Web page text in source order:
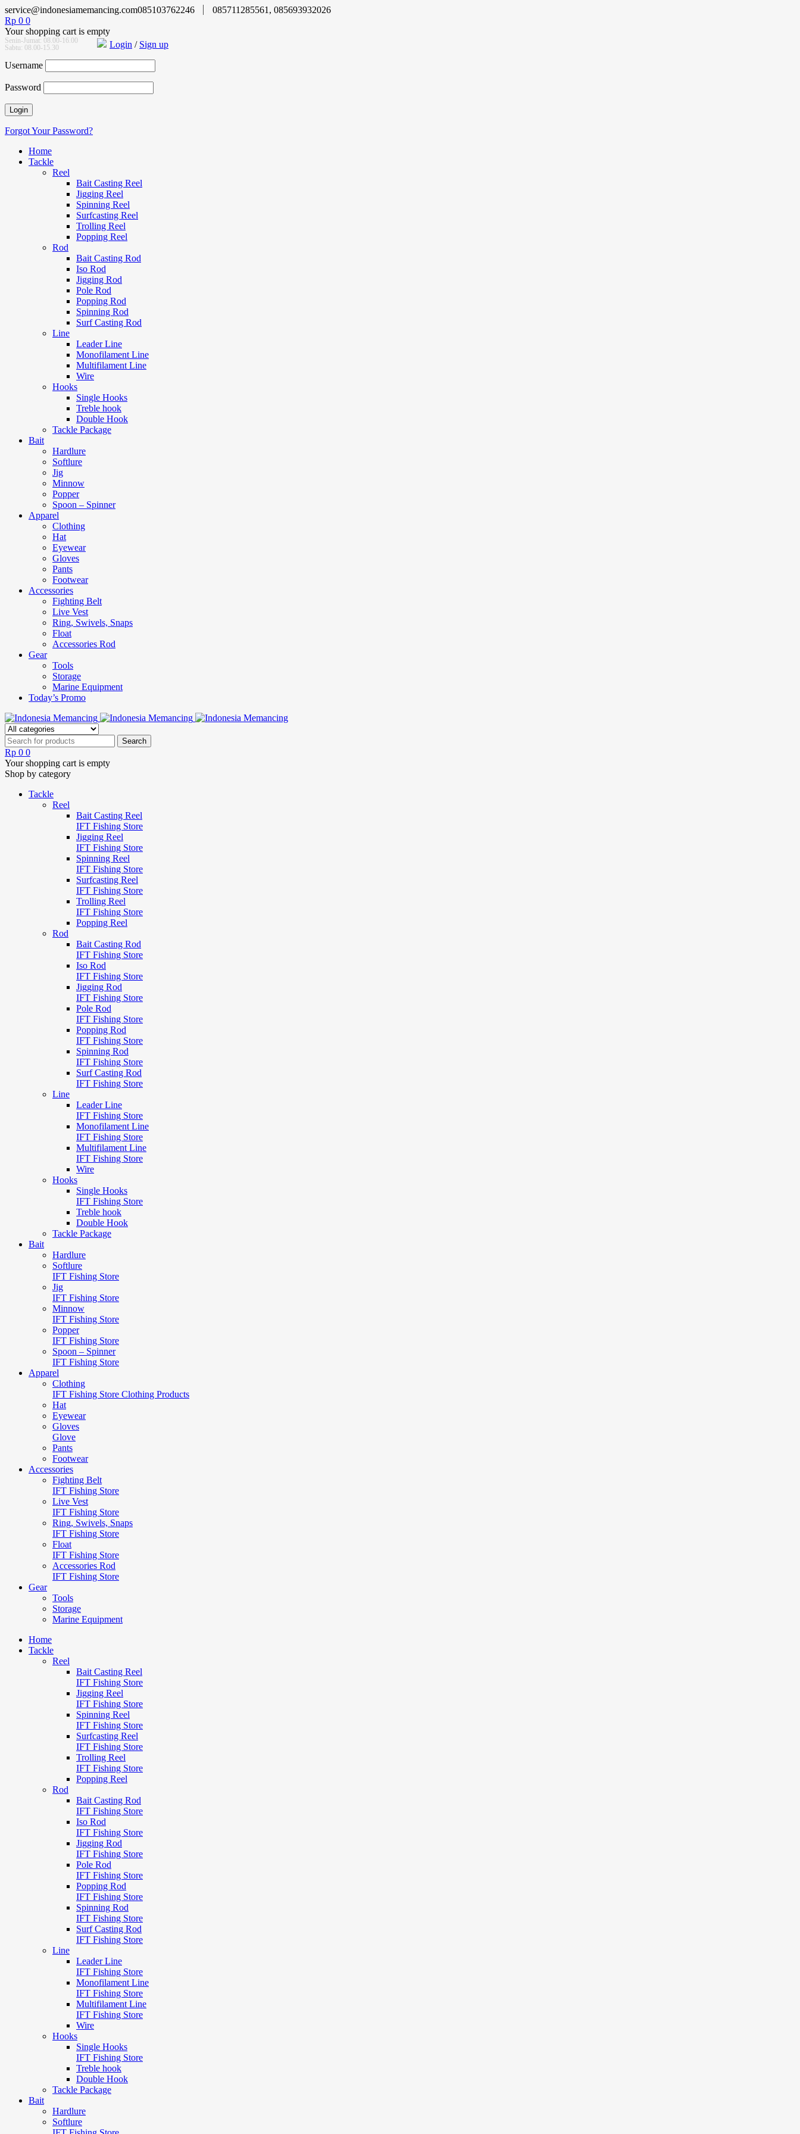
service@indonesiamemancing.com085103762246
085711285561, 085693932026
Rp 0 0
Your shopping cart is empty
Senin-Jumat: 08.00-16.00
Sabtu: 08.00-15.30
Login / Sign up
Username
Password
Forgot Your Password?
Home
Tackle
Reel
Bait Casting Reel
Jigging Reel
Spinning Reel
Surfcasting Reel
Trolling Reel
Popping Reel
Rod
Bait Casting Rod
Iso Rod
Jigging Rod
Pole Rod
Popping Rod
Spinning Rod
Surf Casting Rod
Line
Leader Line
Monofilament Line
Multifilament Line
Wire
Hooks
Single Hooks
Treble hook
Double Hook
Tackle Package
Bait
Hardlure
Softlure
Jig
Minnow
Popper
Spoon – Spinner
Apparel
Clothing
Hat
Eyewear
Gloves
Pants
Footwear
Accessories
Fighting Belt
Live Vest
Ring, Swivels, Snaps
Float
Accessories Rod
Gear
Tools
Storage
Marine Equipment
Today’s Promo
Rp 0 0
Your shopping cart is empty
Shop by category
Tackle
Reel
Bait Casting Reel
IFT Fishing Store
Jigging Reel
IFT Fishing Store
Spinning Reel
IFT Fishing Store
Surfcasting Reel
IFT Fishing Store
Trolling Reel
IFT Fishing Store
Popping Reel
Rod
Bait Casting Rod
IFT Fishing Store
Iso Rod
IFT Fishing Store
Jigging Rod
IFT Fishing Store
Pole Rod
IFT Fishing Store
Popping Rod
IFT Fishing Store
Spinning Rod
IFT Fishing Store
Surf Casting Rod
IFT Fishing Store
Line
Leader Line
IFT Fishing Store
Monofilament Line
IFT Fishing Store
Multifilament Line
IFT Fishing Store
Wire
Hooks
Single Hooks
IFT Fishing Store
Treble hook
Double Hook
Tackle Package
Bait
Hardlure
Softlure
IFT Fishing Store
Jig
IFT Fishing Store
Minnow
IFT Fishing Store
Popper
IFT Fishing Store
Spoon – Spinner
IFT Fishing Store
Apparel
Clothing
IFT Fishing Store Clothing Products
Hat
Eyewear
Gloves
Glove
Pants
Footwear
Accessories
Fighting Belt
IFT Fishing Store
Live Vest
IFT Fishing Store
Ring, Swivels, Snaps
IFT Fishing Store
Float
IFT Fishing Store
Accessories Rod
IFT Fishing Store
Gear
Tools
Storage
Marine Equipment
Home
Tackle
Reel
Bait Casting Reel
IFT Fishing Store
Jigging Reel
IFT Fishing Store
Spinning Reel
IFT Fishing Store
Surfcasting Reel
IFT Fishing Store
Trolling Reel
IFT Fishing Store
Popping Reel
Rod
Bait Casting Rod
IFT Fishing Store
Iso Rod
IFT Fishing Store
Jigging Rod
IFT Fishing Store
Pole Rod
IFT Fishing Store
Popping Rod
IFT Fishing Store
Spinning Rod
IFT Fishing Store
Surf Casting Rod
IFT Fishing Store
Line
Leader Line
IFT Fishing Store
Monofilament Line
IFT Fishing Store
Multifilament Line
IFT Fishing Store
Wire
Hooks
Single Hooks
IFT Fishing Store
Treble hook
Double Hook
Tackle Package
Bait
Hardlure
Softlure